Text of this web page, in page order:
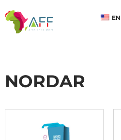
EN
NORDAR